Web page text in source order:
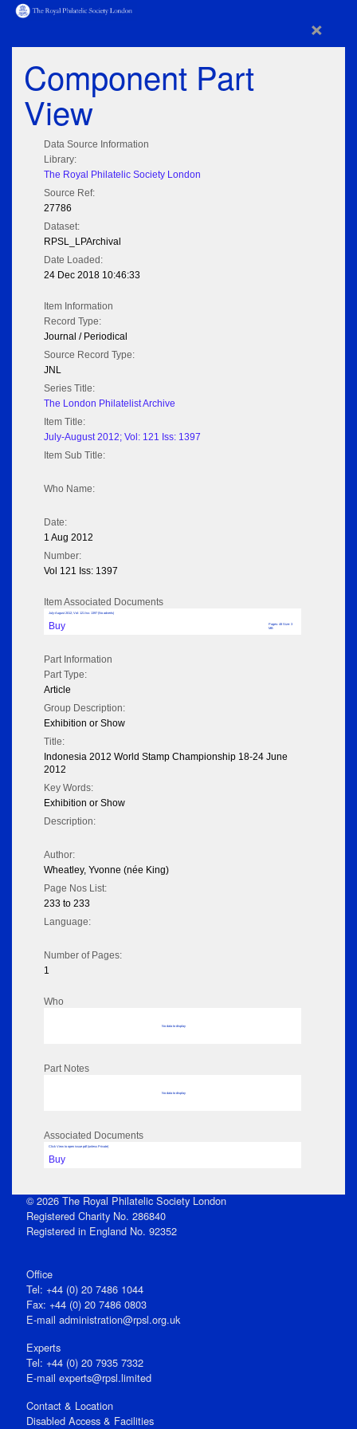
×
Component Part
View
Data Source Information
Library:
The Royal Philatelic Society London
Source Ref:
27786
Dataset:
RPSL_LPArchival
Date Loaded:
24 Dec 2018 10:46:33
Item Information
Record Type:
Journal / Periodical
Source Record Type:
JNL
Series Title:
The London Philatelist Archive
Item Title:
July-August 2012; Vol: 121 Iss: 1397
Item Sub Title:
Who Name:
Date:
1 Aug 2012
Number:
Vol 121 Iss: 1397
Item Associated Documents
July-August 2012; Vol: 121 Iss: 1397 (No adverts)
Buy
Pages: 48 Size: 3
MB
Part Information
Part Type:
Article
Group Description:
Exhibition or Show
Title:
Indonesia 2012 World Stamp Championship 18-24 June
2012
Key Words:
Exhibition or Show
Description:
Author:
Wheatley, Yvonne (née King)
Page Nos List:
233 to 233
Language:
Number of Pages:
1
Who
No data to display
Part Notes
No data to display
Associated Documents
Click View to open issue pdf (unless Private)
Buy
© 2026 The Royal Philatelic Society London
Registered Charity No. 286840
Registered in England No. 92352
Office
Tel: +44 (0) 20 7486 1044
Fax: +44 (0) 20 7486 0803
E‑mail administration@rpsl.org.uk
Experts
Tel: +44 (0) 20 7935 7332
E-mail experts@rpsl.limited
Contact & Location
Disabled Access & Facilities